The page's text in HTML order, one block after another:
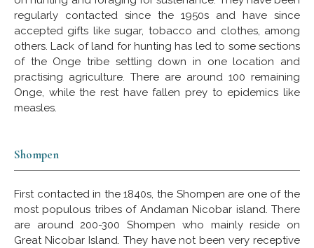
regularly contacted since the 1950s and have since
accepted gifts like sugar, tobacco and clothes, among
others. Lack of land for hunting has led to some sections
of the Onge tribe settling down in one location and
practising agriculture. There are around 100 remaining
Onge, while the rest have fallen prey to epidemics like
measles.
Shompen
First contacted in the 1840s, the Shompen are one of the
most populous tribes of Andaman Nicobar island. There
are around 200-300 Shompen who mainly reside on
Great Nicobar Island. They have not been very receptive